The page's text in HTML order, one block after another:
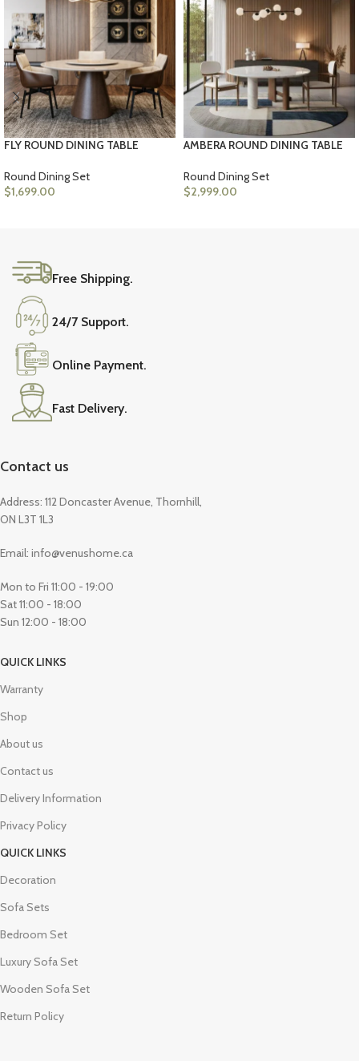
FLY ROUND DINING TABLE
Round Dining Set
$1,699.00
AMBERA ROUND DINING TABLE
Round Dining Set
$2,999.00
Free Shipping.
24/7 Support.
Online Payment.
Fast Delivery.
Contact us
Address: 112 Doncaster Avenue, Thornhill,
ON L3T 1L3
Email: info@venushome.ca
Mon to Fri 11:00 - 19:00
Sat 11:00 - 18:00
Sun 12:00 - 18:00
QUICK LINKS
Warranty
Shop
About us
Contact us
Delivery Information
Privacy Policy
QUICK LINKS
Decoration
Sofa Sets
Bedroom Set
Luxury Sofa Set
Wooden Sofa Set
Return Policy